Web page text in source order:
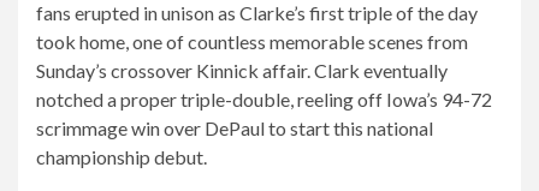
fans erupted in unison as Clarke’s first triple of the day
took home, one of countless memorable scenes from
Sunday’s crossover Kinnick affair. Clark eventually
notched a proper triple-double, reeling off Iowa’s 94-72
scrimmage win over DePaul to start this national
championship debut.